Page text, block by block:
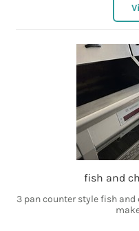
fish and
3 pan counter style fish